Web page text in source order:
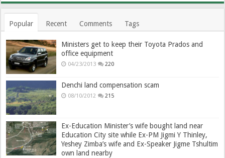
Popular Recent Comments Tags
Ministers get to keep their Toyota Prados and
office equipment
04/23/2013 220
Denchi land compensation scam
08/10/2012 215
Ex-Education Minister’s wife bought land near
Education City site while Ex-PM Jigmi Y Thinley,
Yeshey Zimba’s wife and Ex-Speaker Jigme Tshultim
own land nearby